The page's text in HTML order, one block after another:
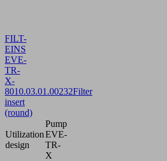
FILT-
EINS
EVE-
TR-
X-
8010.03.01.00232Filter
insert
(round)
Utilization
design
Pump
EVE-
TR-
X